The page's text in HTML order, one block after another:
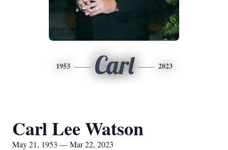
1953 Carl 2023
Carl Lee Watson
May 21, 1953 — Mar 22, 2023